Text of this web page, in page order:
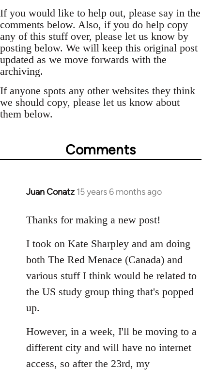
If you would like to help out, please say in the
comments below. Also, if you do help copy
any of this stuff over, please let us know by
posting below. We will keep this original post
updated as we move forwards with the
archiving.
If anyone spots any other websites they think
we should copy, please let us know about
them below.
Comments
Juan Conatz 15 years 6 months ago
In
to
by
libcom.org
Thanks for making a new post!
I took on Kate Sharpley and am doing
both The Red Menace (Canada) and
various stuff I think would be related to
the US study group thing that's popped
up.
However, in a week, I'll be moving to a
different city and will have no internet
access, so after the 23rd, my